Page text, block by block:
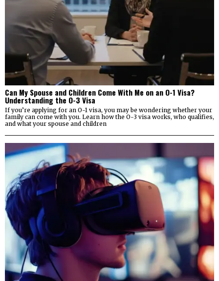
Can My Spouse and Children Come With Me on an O-1 Visa?
Understanding the O-3 Visa
If you’re applying for an O-1 visa, you may be wondering whether your
family can come with you. Learn how the O-3 visa works, who qualifies,
and what your spouse and children